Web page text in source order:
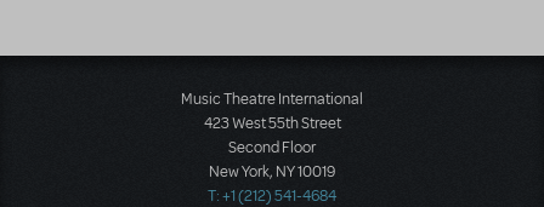
Music Theatre International
423 West 55th Street
Second Floor
New York, NY 10019
T: +1 (212) 541-4684